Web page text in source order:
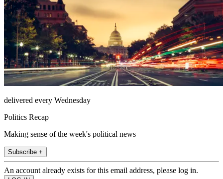
delivered every Wednesday
Politics Recap
Making sense of the week's political news
Subscribe +
An account already exists for this email address, please log in.